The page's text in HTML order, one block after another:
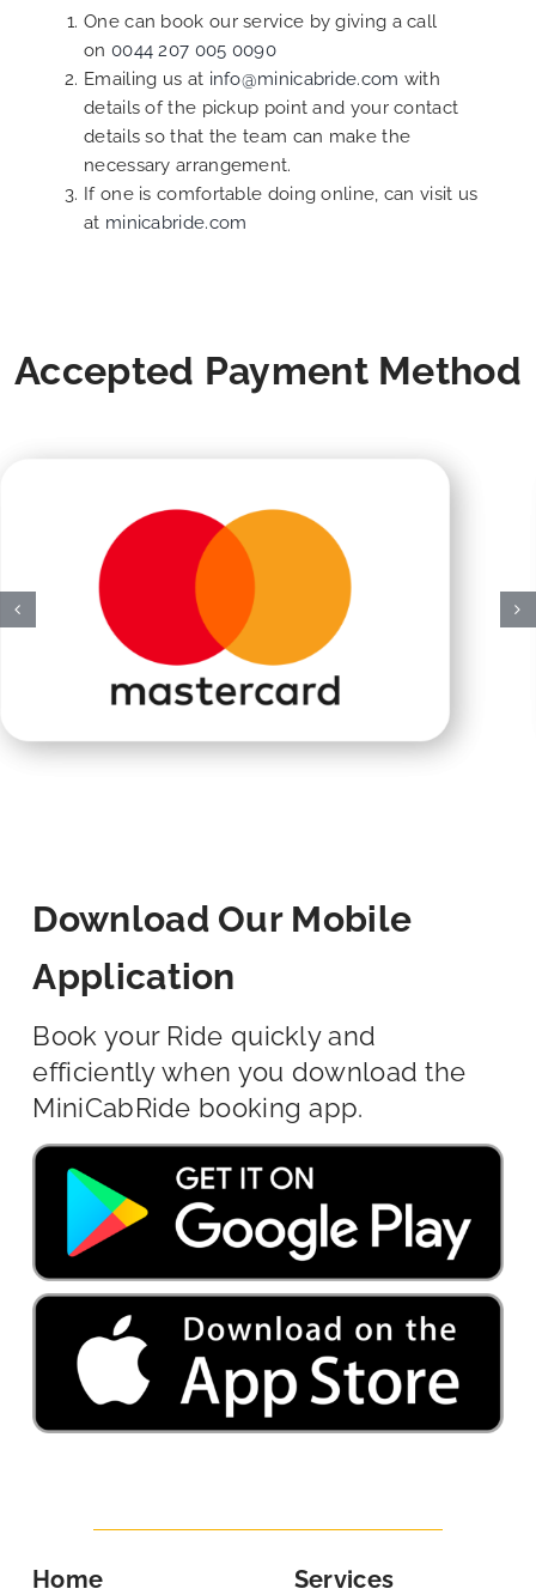
One can book our service by giving a call
on 0044 207 005 0090
Emailing us at info@minicabride.com with
details of the pickup point and your contact
details so that the team can make the
necessary arrangement.
If one is comfortable doing online, can visit us
at minicabride.com
Accepted Payment Method
Download Our Mobile
Application
Book your Ride quickly and
efficiently when you download the
MiniCabRide booking app.
Home Services